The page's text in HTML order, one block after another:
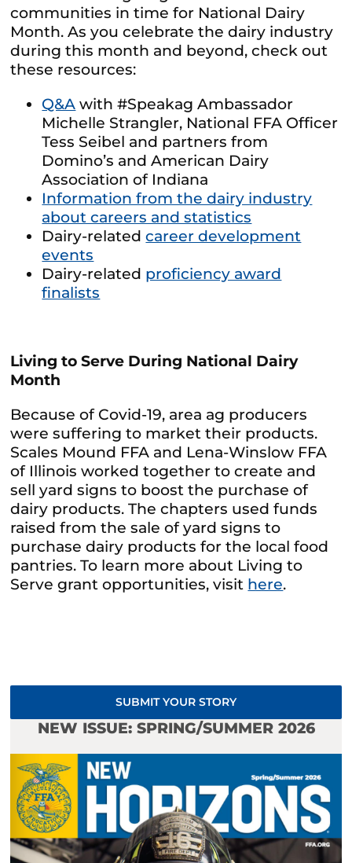
communities in time for National Dairy
Month. As you celebrate the dairy industry
during this month and beyond, check out
these resources:
Q&A with #Speakag Ambassador
Michelle Strangler, National FFA Officer
Tess Seibel and partners from
Domino’s and American Dairy
Association of Indiana
Information from the dairy industry
about careers and statistics
Dairy-relatedcareer development
events
Dairy-related proficiency award
finalists
Living to Serve During National Dairy
Month
Because of Covid-19, area ag producers
were suffering to market their products.
Scales Mound FFA and Lena-Winslow FFA
of Illinois worked together to create and
sell yard signs to boost the purchase of
dairy products. The chapters used funds
raised from the sale of yard signs to
purchase dairy products for the local food
pantries. To learn more about Living to
Serve grant opportunities, visit here.
SUBMIT YOUR STORY
NEW ISSUE: SPRING/SUMMER 2026